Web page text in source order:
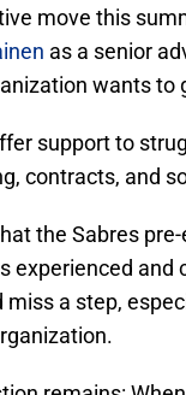
move this
as a senior
wants to
support to
contracts, and
the Sabres
experienced
miss a step,